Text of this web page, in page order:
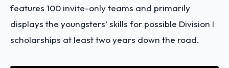
features 100 invite-only teams and primarily
displays the youngsters’ skills for possible Division I
scholarships at least two years down the road.